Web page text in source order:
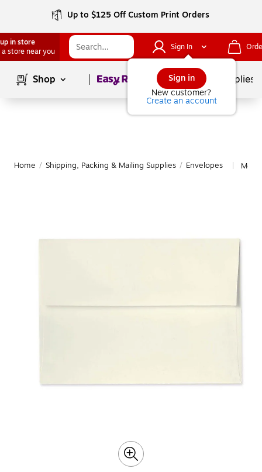
Up to $125 Off Custom Print Orders
in store
a store near you
Sign In
Sign in
New customer?
Create an account
Shop Page1of School Supplies
Home / Shipping, Packing & Mailing Supplies / Envelopes More